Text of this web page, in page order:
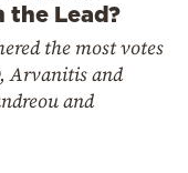
the Lead?
the most votes
Arvanitis and
and